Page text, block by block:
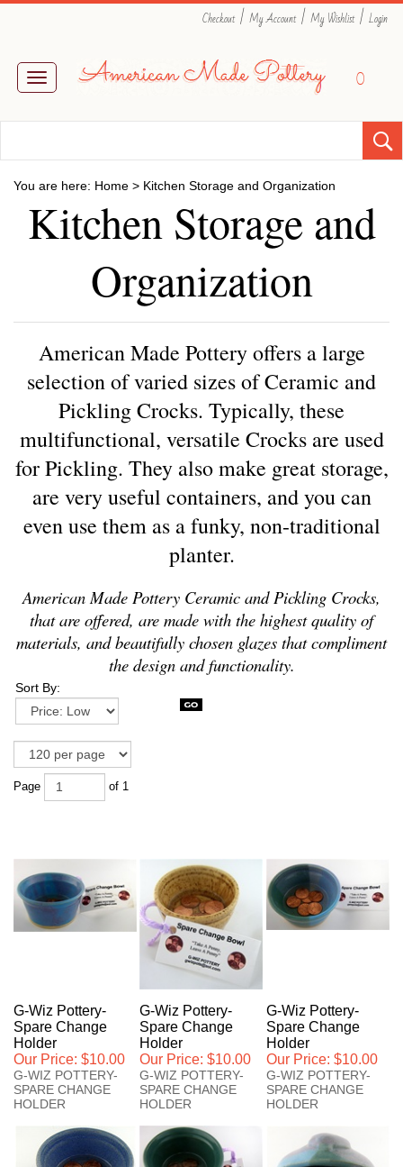
Checkout | My Account | My Wishlist | Login
Toggle
navigation
0
You are here: Home > Kitchen Storage and Organization
Kitchen Storage and
Organization
American Made Pottery offers a large
selection of varied sizes of Ceramic and
Pickling Crocks. Typically, these
multifunctional, versatile Crocks are used
for Pickling. They also make great storage,
are very useful containers, and you can
even use them as a funky, non-traditional
planter.
American Made Pottery Ceramic and Pickling Crocks,
that are offered, are made with the highest quality of
materials, and beautifully chosen glazes that compliment
the design and functionality.
Sort By:
Page of 1
G-Wiz Pottery-
Spare Change
Holder
Our Price: $10.00
G-Wiz Pottery-
Spare Change
Holder
Our Price: $10.00
G-Wiz Pottery-
Spare Change
Holder
Our Price: $10.00
G-WIZ POTTERY-
SPARE CHANGE
HOLDER
G-WIZ POTTERY-
SPARE CHANGE
HOLDER
G-WIZ POTTERY-
SPARE CHANGE
HOLDER